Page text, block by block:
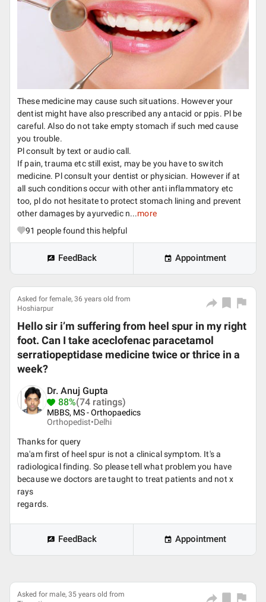
These medicine may cause such situations. However your
dentist might have also prescribed any antacid or ppis. Pl be
careful. Also do not take empty stomach if such med cause
you trouble.
Pl consult by text or audio call.
If pain, trauma etc still exist, may be you have to switch
medicine. Pl consult your dentist or physician. However if at
all such conditions occur with other anti inflammatory etc
too, pl do not hesitate to protect stomach lining and prevent
other damages by ayurvedic n...more
91 people found this helpful
FeedBack Appointment
Asked for female, 36 years old from
Hoshiarpur
Hello sir i’m suffering from heel spur in my right
foot. Can I take aceclofenac paracetamol
serratiopeptidase medicine twice or thrice in a
week?
Dr. Anuj Gupta
88%(74 ratings)
MBBS, MS - Orthopaedics
Orthopedist•Delhi
Thanks for query
ma'am first of heel spur is not a clinical symptom. It's a
radiological finding. So please tell what problem you have
because we doctors are taught to treat patients and not x
rays
regards.
FeedBack Appointment
Asked for male, 35 years old from